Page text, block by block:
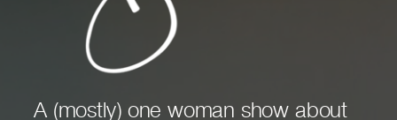
A (mostly) one woman show about